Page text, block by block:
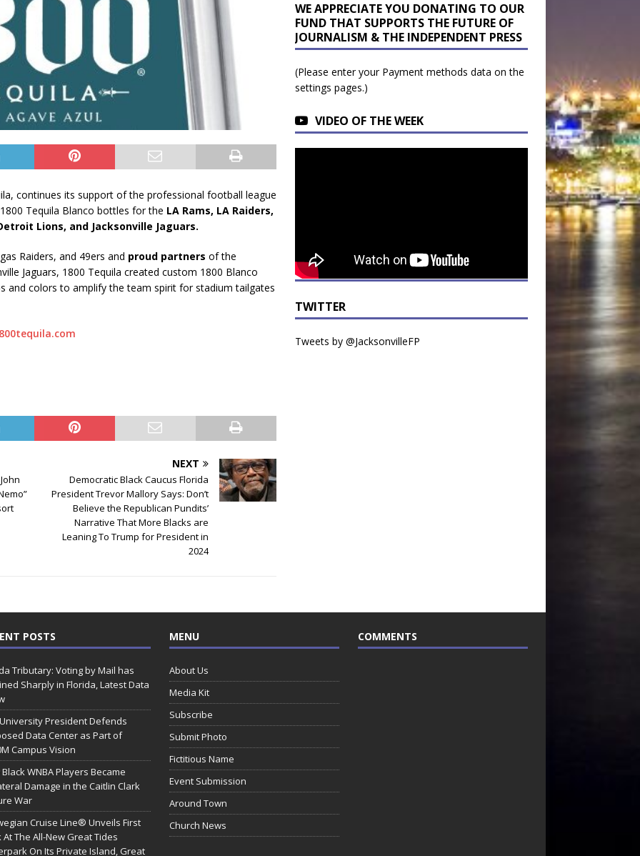
continues its support of the professional football league
Tequila Blanco bottles for the LA Rams, LA Raiders,
Lions, and Jacksonville Jaguars.
Raiders, and 49ers and proud partners of the
Jaguars, 1800 Tequila created custom 1800 Blanco
and colors to amplify the team spirit for stadium tailgates
NEXT
Democratic Black Caucus Florida
President Trevor Mallory Says: Don’t
Believe the Republican Pundits’
Narrative That More Blacks are
Leaning To Trump for President in
2024
WE APPRECIATE YOU DONATING TO OUR
FUND THAT SUPPORTS THE FUTURE OF
JOURNALISM & THE INDEPENDENT PRESS
(Please enter your Payment methods data on the
settings pages.)
VIDEO OF THE WEEK
TWITTER
Tweets by @JacksonvilleFP
POSTS
Tributary: Voting by Mail has
Sharply in Florida, Latest Data
President Defends
Data Center as Part of
Campus Vision
WNBA Players Became
Damage in the Caitlin Clark
War
Cruise Line® Unveils First
At The All-New Great Tides
On Its Private Island, Great
MENU
About Us
Media Kit
Subscribe
Submit Photo
Fictitious Name
Event Submission
Around Town
Church News
COMMENTS